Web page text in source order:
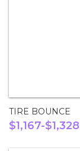
TIRE BOUNCE
$1,167-$1,328